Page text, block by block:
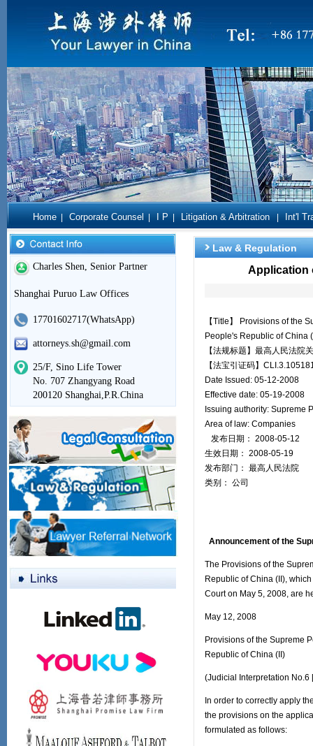
Home Corporate Counsel I P Litigation & Arbitration Int'l
Charles Shen, Senior Partner
Shanghai Puruo Law Offices
17701602717(WhatsApp)
attorneys.sh@gmail.com
25/F, Sino Life Tower
No. 707 Zhangyang Road
200120 Shanghai,P.R.China
Law & Regulation
Application
【Title】 Provisions of the
People's Republic of China
【法规标题】最高人民法院
【法宝引证码】
Date Issued: 05-12-2008
Effective date: 05-19-2008
Issuing authority: Supreme
Area of law: Companies
发布日期： 2008-05-12
生效日期： 2008-05-19
发布部门： 最高人民法院
类别： 公司
Announcement of the
The Provisions of the
Republic of China (II),
Court on May 5, 2008, are
May 12, 2008
Provisions of the Supreme
Republic of China (II)
(Judicial Interpretation No.6
In order to correctly apply
the provisions on the
formulated as follows: